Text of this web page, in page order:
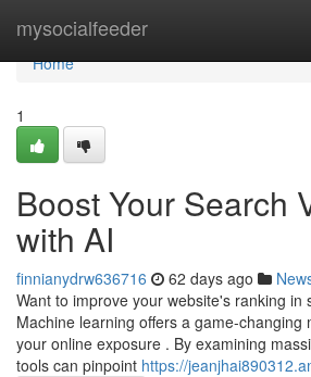
mysocialfeeder
Home
Home
1
Boost Your Search
with AI
finnianydrw636716 62 days ago
Want to improve your website's ranking in
Machine learning offers a game-changing
your online exposure . By examining
tools can pinpoint https://